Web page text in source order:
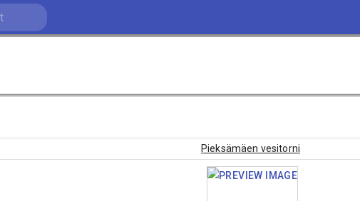
Pieksämäen vesitorni